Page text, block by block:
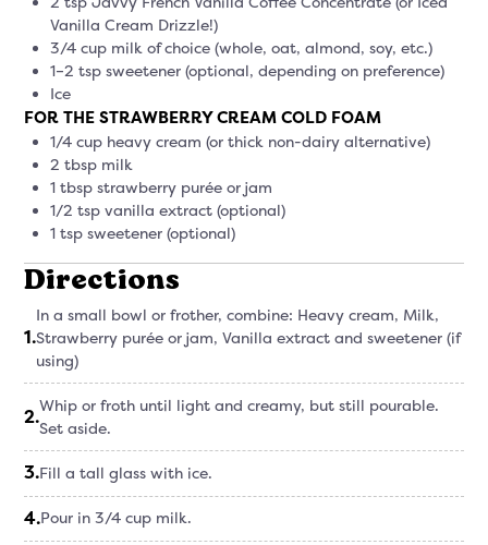
Vanilla Cream Drizzle!)
3/4 cup milk of choice (whole, oat, almond, soy, etc.)
1–2 tsp sweetener (optional, depending on preference)
Ice
FOR THE STRAWBERRY CREAM COLD FOAM
1/4 cup heavy cream (or thick non-dairy alternative)
2 tbsp milk
1 tbsp strawberry purée or jam
1/2 tsp vanilla extract (optional)
1 tsp sweetener (optional)
Directions
1.
In a small bowl or frother, combine: Heavy cream, Milk,
Strawberry purée or jam, Vanilla extract and sweetener (if
using)
2.Whip or froth until light and creamy, but still pourable.
Set aside.
3.Fill a tall glass with ice.
4.Pour in 3/4 cup milk.